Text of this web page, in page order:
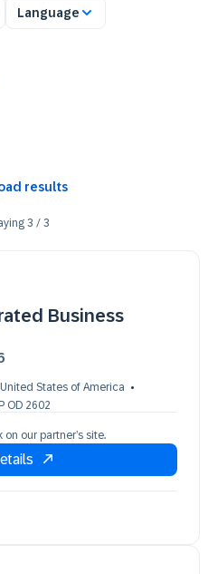
Language
results
3 / 3
Business
United States of America
OD 2602
our partner’s site.